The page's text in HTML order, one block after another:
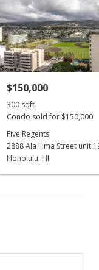
$150,000
300 sqft
Condo sold for $150,000
Five Regents
2888 Ala Ilima Street unit
Honolulu, HI